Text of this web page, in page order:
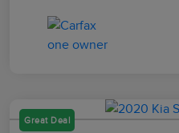
Great Deal